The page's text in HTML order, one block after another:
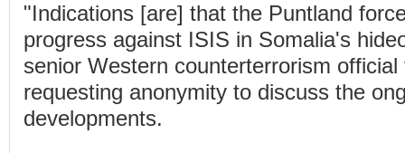
"Indications [are] that the Puntland
progress against ISIS in Somalia's
senior Western counterterrorism
requesting anonymity to discuss the
developments.